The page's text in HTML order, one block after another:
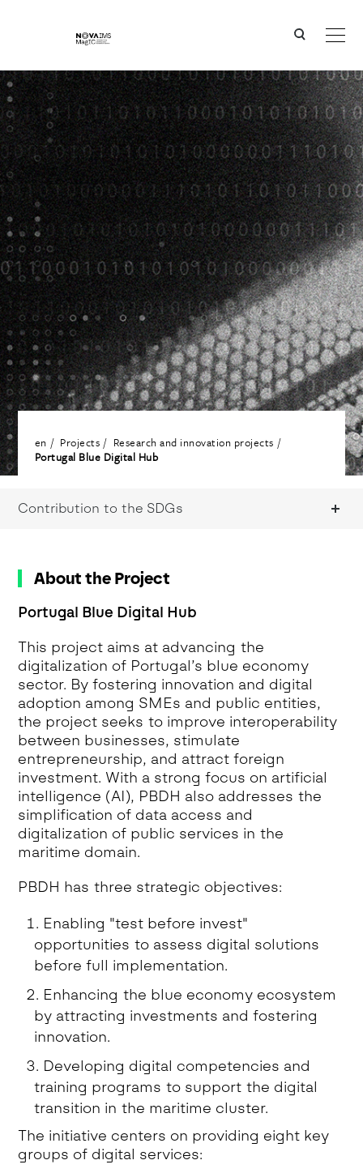
Portugal Blue Digital Hub
en Projects
Research and innovation projects
Portugal Blue Digital Hub
Contribution to the SDGs
About the Project
Portugal Blue Digital Hub
This project aims at advancing the
digitalization of Portugal’s blue economy
sector. By fostering innovation and digital
adoption among SMEs and public entities,
the project seeks to improve interoperability
between businesses, stimulate
entrepreneurship, and attract foreign
investment. With a strong focus on artificial
intelligence (AI), PBDH also addresses the
simplification of data access and
digitalization of public services in the
maritime domain.
PBDH has three strategic objectives:
Enabling "test before invest"
opportunities to assess digital solutions
before full implementation.
Enhancing the blue economy ecosystem
by attracting investments and fostering
innovation.
Developing digital competencies and
training programs to support the digital
transition in the maritime cluster.
The initiative centers on providing eight key
groups of digital services: